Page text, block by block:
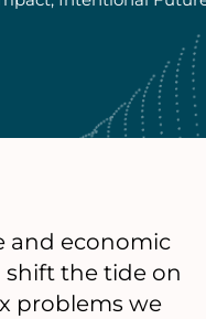
and economic
shift the tide on
problems we